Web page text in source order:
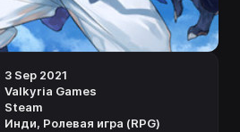
3 Sep 2021
Valkyria Games
Steam
Инди, Ролевая игра (RPG)